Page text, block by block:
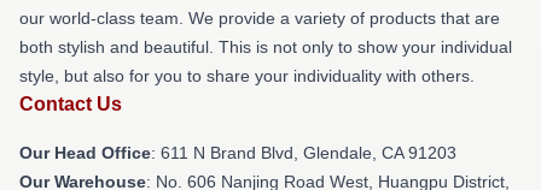
our world-class team. We provide a variety of products that are
both stylish and beautiful. This is not only to show your individual
style, but also for you to share your individuality with others.
Contact Us
Our Head Office: 611 N Brand Blvd, Glendale, CA 91203
Our Warehouse: No. 606 Nanjing Road West, Huangpu District,